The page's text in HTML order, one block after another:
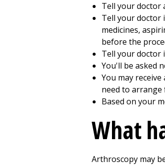
Tell your doctor
Tell your doctor
medicines,
before the
Tell your doctor
You'll be asked
You may
need to arrange
Based on your
What
Arthroscopy may